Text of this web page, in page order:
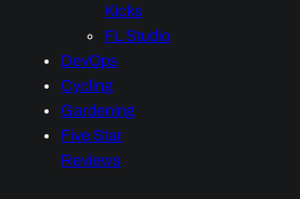
Kicks
FL Studio
DevOps
Cycling
Gardening
Five Star
Reviews